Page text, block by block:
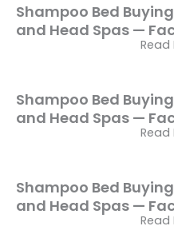
Shampoo Bed
and Head Spas —
Read
Shampoo Bed
and Head Spas —
Read
Shampoo Bed
and Head Spas —
Read